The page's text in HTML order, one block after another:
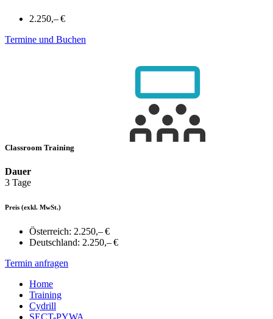
2.250,– €
Termine und Buchen
Classroom Training
Dauer
3 Tage
Preis (exkl. MwSt.)
Österreich: 2.250,– €
Deutschland: 2.250,– €
Termin anfragen
Home
Training
Cydrill